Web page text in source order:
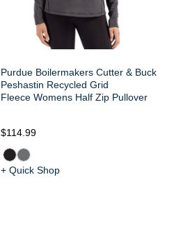
Purdue Boilermakers Cutter & Buck
Peshastin Recycled Grid
Fleece Womens Half Zip Pullover
$114.99
+ Quick Shop